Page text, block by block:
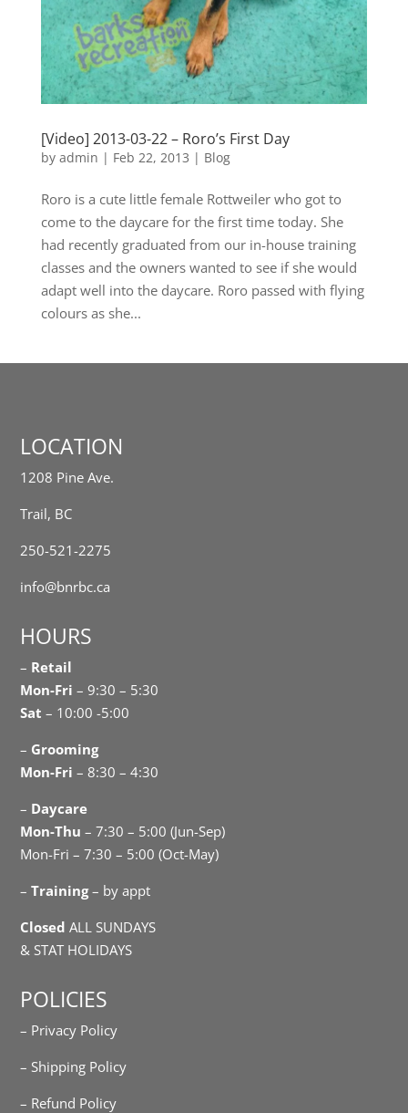
[Video] 2013-03-22 – Roro’s First Day
by admin | Feb 22, 2013 | Blog
Roro is a cute little female Rottweiler who got to
come to the daycare for the first time today. She
had recently graduated from our in-house training
classes and the owners wanted to see if she would
adapt well into the daycare. Roro passed with flying
colours as she...
LOCATION
1208 Pine Ave.
Trail, BC
250-521-2275
info@bnrbc.ca
HOURS
– Retail
Mon-Fri– 9:30 – 5:30
Sat – 10:00 -5:00
– Grooming
Mon-Fri – 8:30 – 4:30
– Daycare
Mon-Thu – 7:30 – 5:00 (Jun-Sep)
Mon-Fri – 7:30 – 5:00 (Oct-May)
–Training– by appt
Closed ALL SUNDAYS
& STAT HOLIDAYS
POLICIES
– Privacy Policy
– Shipping Policy
– Refund Policy